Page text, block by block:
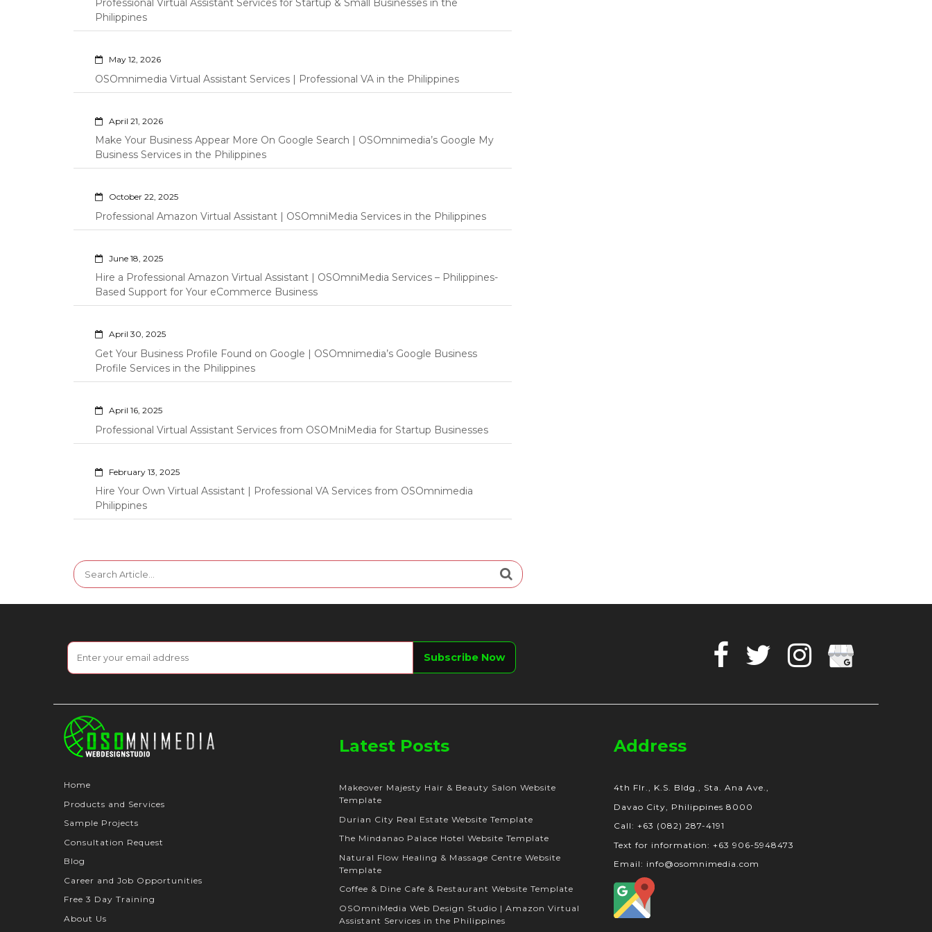
Professional Virtual Assistant Services for Startup & Small Businesses in the
Philippines
May 12, 2026
OSOmnimedia Virtual Assistant Services | Professional VA in the Philippines
April 21, 2026
Make Your Business Appear More On Google Search | OSOmnimedia’s Google My
Business Services in the Philippines
October 22, 2025
Professional Amazon Virtual Assistant | OSOmniMedia Services in the Philippines
June 18, 2025
Hire a Professional Amazon Virtual Assistant | OSOmniMedia Services – Philippines-
Based Support for Your eCommerce Business
April 30, 2025
Get Your Business Profile Found on Google | OSOmnimedia’s Google Business
Profile Services in the Philippines
April 16, 2025
Professional Virtual Assistant Services from OSOMniMedia for Startup Businesses
February 13, 2025
Hire Your Own Virtual Assistant | Professional VA Services from OSOmnimedia
Philippines
Search
for:
Facebook
TwitterInstagram
Google
Home
Products and Services
Sample Projects
Consultation Request
Blog
Career and Job Opportunities
Free 3 Day Training
About Us
Latest Posts
Makeover Majesty Hair & Beauty Salon Website
Template
Durian City Real Estate Website Template
The Mindanao Palace Hotel Website Template
Natural Flow Healing & Massage Centre Website
Template
Coffee & Dine Cafe & Restaurant Website Template
OSOmniMedia Web Design Studio | Amazon Virtual
Assistant Services in the Philippines
Address
4th Flr., K.S. Bldg., Sta. Ana Ave.,
Davao City, Philippines 8000
Call: +63 (082) 287-4191
Text for information: +63 906-5948473
Email: info@osomnimedia.com